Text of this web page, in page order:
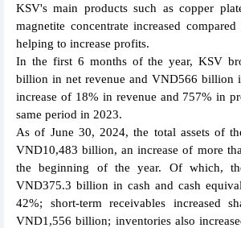
KSV's main products such as copper
magnetite concentrate increased
helping to increase profits.
In the first 6 months of the year, KSV
billion in net revenue and VND566 billion
increase of 18% in revenue and 757% in
same period in 2023.
As of June 30, 2024, the total assets of
VND10,483 billion, an increase of more
the beginning of the year. Of which,
VND375.3 billion in cash and cash
42%; short-term receivables increased
VND1,556 billion; inventories also